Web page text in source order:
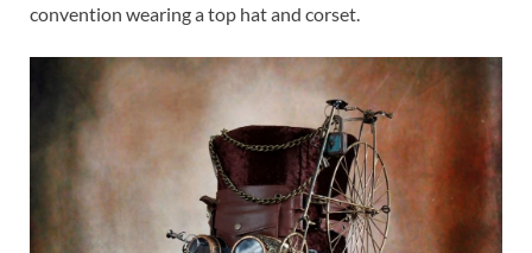
convention wearing a top hat and corset.